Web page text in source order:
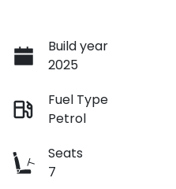
Build year
2025
Fuel Type
Petrol
Seats
7